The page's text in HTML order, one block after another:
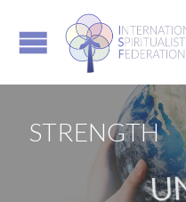
STRENGTH